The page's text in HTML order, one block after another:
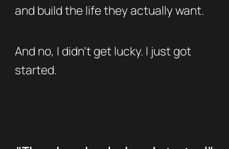
and build the life they actually want.
And no, I didn’t get lucky. I just got
started.